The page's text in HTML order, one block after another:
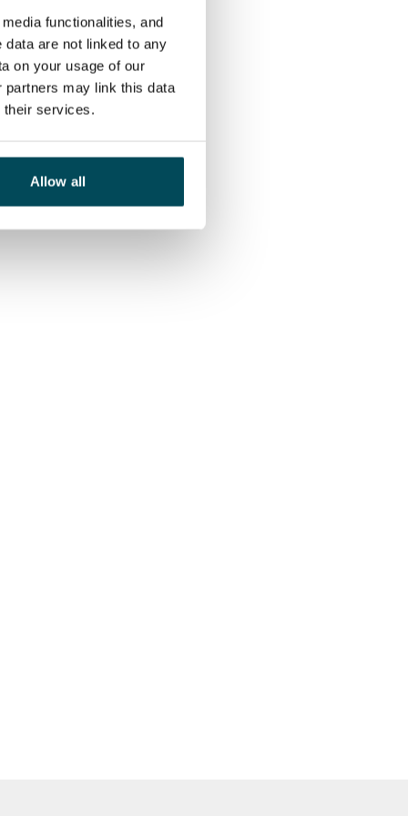
functionalities, and
are not linked to any
on your usage of our
partners may link this data
their services.
Allow all